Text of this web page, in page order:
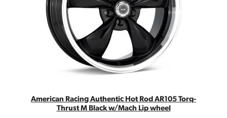
American Racing Authentic Hot Rod AR105 Torq-
Thrust M Black w/Mach Lip wheel